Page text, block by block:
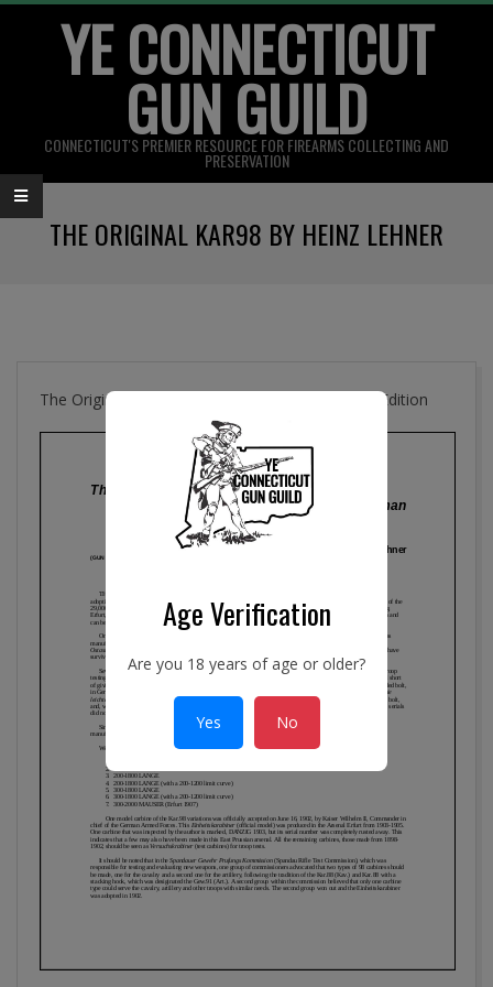
YE CONNECTICUT
GUN GUILD
CONNECTICUT'S PREMIER RESOURCE FOR FIREARMS COLLECTING AND
PRESERVATION
Primary
Navigation
THE ORIGINAL KAR98 BY HEINZ LEHNER
The Original Kar. 98 , Gun Collectors Digest 4th Edition
Age Verification
Are you 18 years of age or older?
Yes No